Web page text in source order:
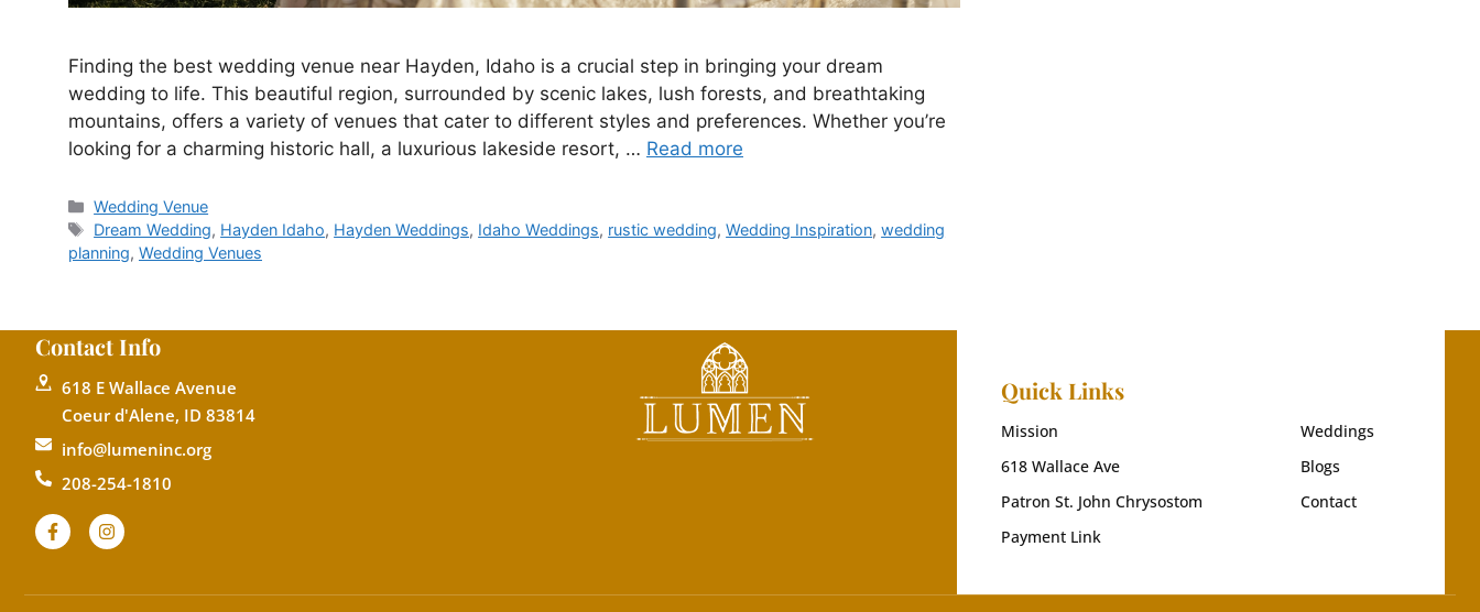
Finding the best wedding venue near Hayden, Idaho is a crucial step in bringing your dream
wedding to life. This beautiful region, surrounded by scenic lakes, lush forests, and breathtaking
mountains, offers a variety of venues that cater to different styles and preferences. Whether you’re
looking for a charming historic hall, a luxurious lakeside resort, … Read more
Wedding Venue
Dream Wedding, Hayden Idaho, Hayden Weddings, Idaho Weddings, rustic wedding,Wedding Inspiration,wedding
planning, Wedding Venues
Contact Info
618 E Wallace Avenue
Coeur d'Alene, ID 83814
info@lumeninc.org
208-254-1810
Quick Links
Mission
618 Wallace Ave
Patron St. John Chrysostom
Payment Link
Weddings
Blogs
Contact